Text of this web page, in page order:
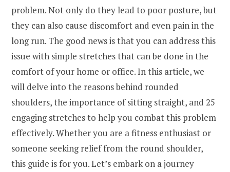
problem. Not only do they lead to poor posture, but
they can also cause discomfort and even pain in the
long run. The good news is that you can address this
issue with simple stretches that can be done in the
comfort of your home or office. In this article, we
will delve into the reasons behind rounded
shoulders, the importance of sitting straight, and 25
engaging stretches to help you combat this problem
effectively. Whether you are a fitness enthusiast or
someone seeking relief from the round shoulder,
this guide is for you. Let’s embark on a journey